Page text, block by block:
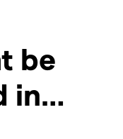
be
in…